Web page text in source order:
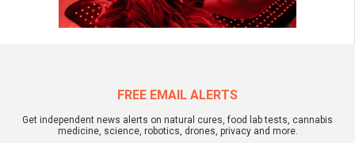
FREE EMAIL ALERTS
Get independent news alerts on natural cures, food lab tests, cannabis
medicine, science, robotics, drones, privacy and more.